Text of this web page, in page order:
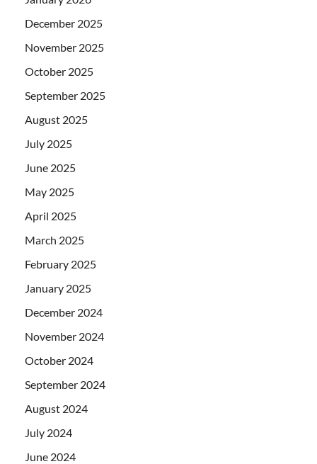
December 2025
November 2025
October 2025
September 2025
August 2025
July 2025
June 2025
May 2025
April 2025
March 2025
February 2025
January 2025
December 2024
November 2024
October 2024
September 2024
August 2024
July 2024
June 2024